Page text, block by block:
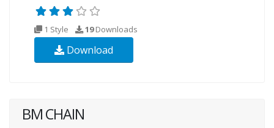
1 Style 19Downloads
Download
BM CHAIN